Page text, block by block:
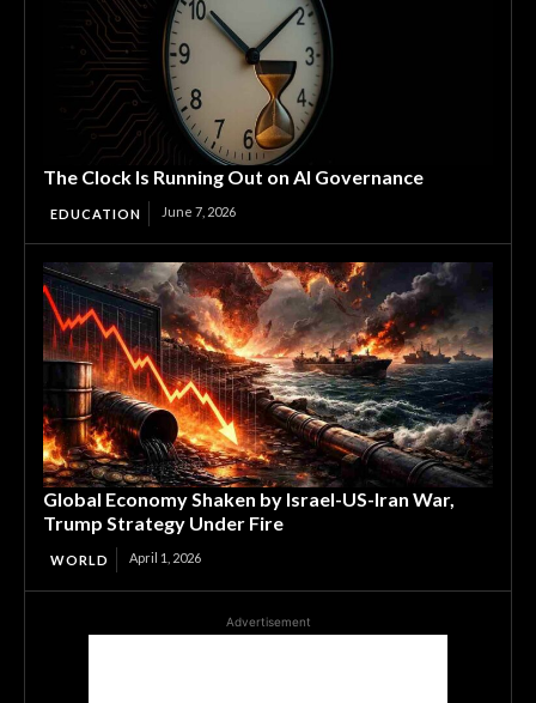
The Clock Is Running Out on AI Governance
EDUCATION June 7, 2026
Global Economy Shaken by Israel-US-Iran War,
Trump Strategy Under Fire
WORLD April 1, 2026
Advertisement